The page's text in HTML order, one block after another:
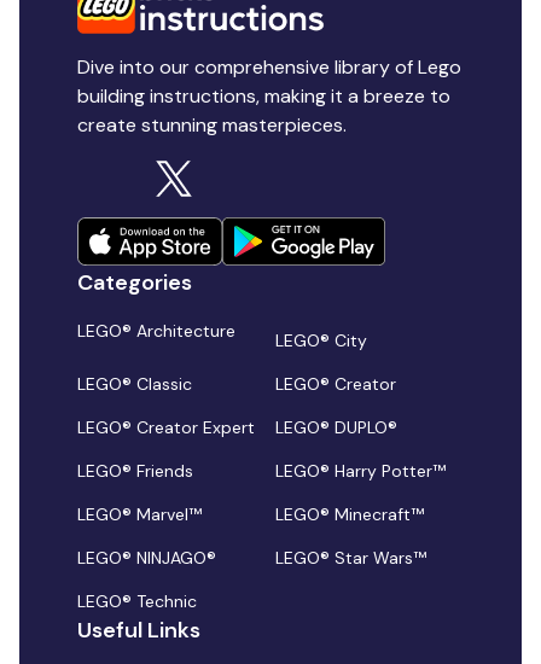
Dive into our comprehensive library of Lego
building instructions, making it a breeze to
create stunning masterpieces.
Categories
LEGO® Architecture
LEGO® City
LEGO® Classic
LEGO® Creator
LEGO® Creator Expert
LEGO® DUPLO®
LEGO® Friends
LEGO® Harry Potter™
LEGO® Marvel™
LEGO® Minecraft™
LEGO® NINJAGO®
LEGO® Star Wars™
LEGO® Technic
Useful Links